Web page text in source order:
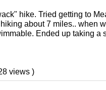
hike. Tried getting to
about 7 miles.. when
Ended up taking a
views )